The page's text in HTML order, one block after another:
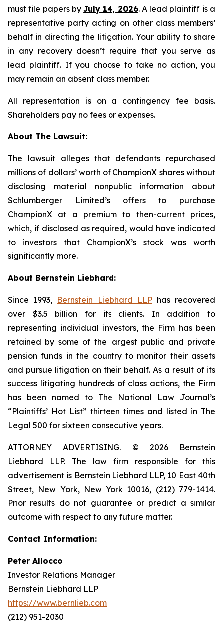
must file papers byJuly 14, 2026. A lead plaintiff is a
representative party acting on other class members’
behalf in directing the litigation. Your ability to share
in any recovery doesn’t require that you serve as
lead plaintiff. If you choose to take no action, you
may remain an absent class member.
All representation is on a contingency fee basis.
Shareholders pay no fees or expenses.
About The Lawsuit:
The lawsuit alleges that defendants repurchased
millions of dollars’ worth of ChampionX shares without
disclosing material nonpublic information about
Schlumberger Limited’s offers to purchase
ChampionX at a premium to then-current prices,
which, if disclosed as required, would have indicated
to investors that ChampionX’s stock was worth
significantly more.
About Bernstein Liebhard:
Since 1993, Bernstein Liebhard LLPhas recovered
over $3.5 billion for its clients. In addition to
representing individual investors, the Firm has been
retained by some of the largest public and private
pension funds in the country to monitor their assets
and pursue litigation on their behalf. As a result of its
success litigating hundreds of class actions, the Firm
has been named to The National Law Journal’s
“Plaintiffs’ Hot List” thirteen times and listed in The
Legal 500 for sixteen consecutive years.
ATTORNEY ADVERTISING. © 2026 Bernstein
Liebhard LLP. The law firm responsible for this
advertisement is Bernstein Liebhard LLP, 10 East 40th
Street, New York, New York 10016, (212) 779-1414.
Prior results do not guarantee or predict a similar
outcome with respect to any future matter.
Contact Information:
Peter Allocco
Investor Relations Manager
Bernstein Liebhard LLP
https://www.bernlieb.com
(212) 951-2030